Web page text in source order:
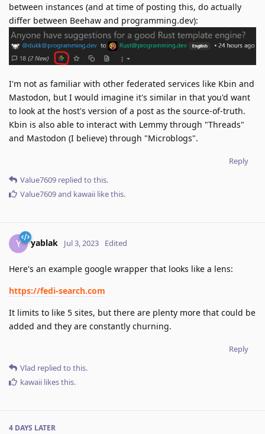
between instances (and at time of posting this, do actually
differ between Beehaw and programming.dev):
I'm not as familiar with other federated services like Kbin and
Mastodon, but I would imagine it's similar in that you'd want
to look at the host's version of a post as the source-of-truth.
Kbin is also able to interact with Lemmy through "Threads"
and Mastodon (I believe) through "Microblogs".
Reply
Value7609 replied to this.
Value7609and kawaii like this.
Y yablak Jul 3, 2023 Edited
Here's an example google wrapper that looks like a lens:
https://fedi-search.com
It limits to like 5 sites, but there are plenty more that could be
added and they are constantly churning.
Reply
Vlad replied to this.
kawaii likes this.
4 DAYS LATER